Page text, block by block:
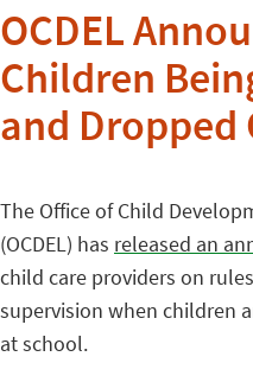
OCDEL
Children
and Dropped
The Office of Child
(OCDEL) has released an
child care providers on
supervision when children
at school.